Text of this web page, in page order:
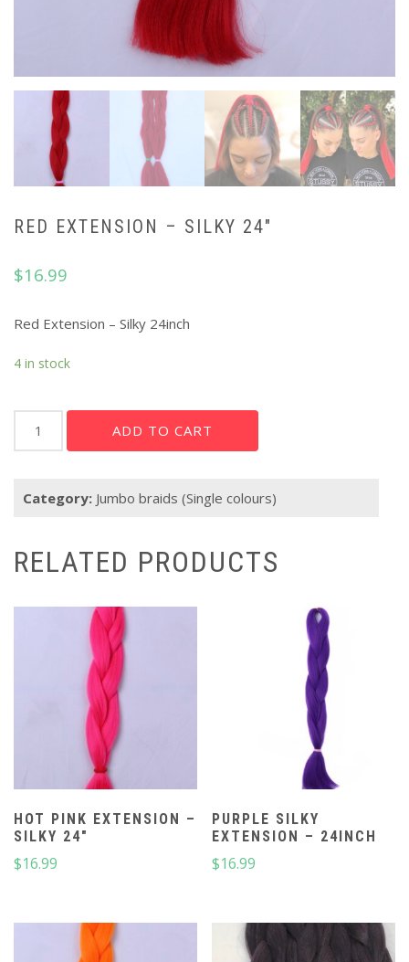
RED EXTENSION – SILKY 24″
$16.99
Red Extension – Silky 24inch
4 in stock
Extension
24"
ADD TO CART
Category: Jumbo braids (Single colours)
RELATED PRODUCTS
HOT PINK EXTENSION –
SILKY 24″
$16.99
PURPLE SILKY
EXTENSION – 24INCH
$16.99